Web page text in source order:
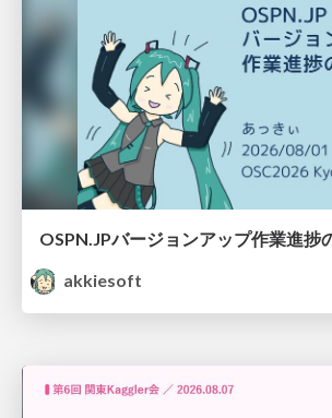
akkiesoft